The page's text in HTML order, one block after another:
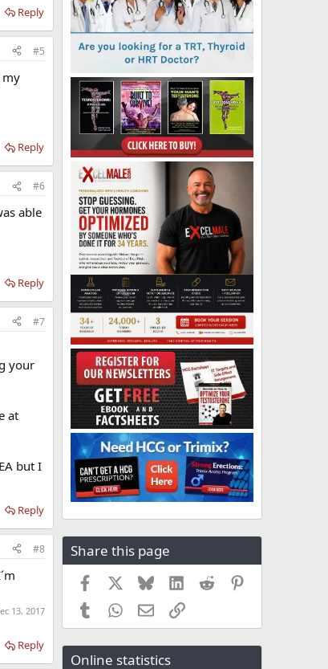
Reply
#5
my
Reply
#6
able
Reply
#7
your
at
but I
Reply
#8
13, 2017
Reply
Share this page
Facebook BlueskyLinkedIn
Reddit
TumblrWhatsApp
EmailLink
Online statistics